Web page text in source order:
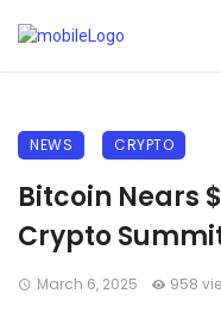
NEWS CRYPTO
Bitcoin Nears
Crypto
March 6, 2025 958